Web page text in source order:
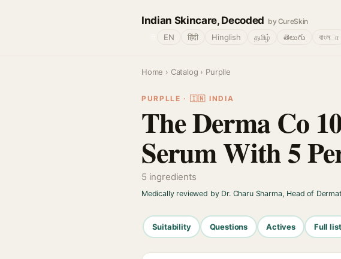
Indian Skincare, Decoded by CureSkin
EN हिंदी Hinglish தமிழ் తెలుగు বাংলா
Home › Catalog › Purplle
PURPLLE · 🇮🇳 INDIA
The Derma Co
Serum With 5
5 ingredients
Medically reviewed by Dr. Charu Sharma, Head of
Suitability Questions Actives Full list